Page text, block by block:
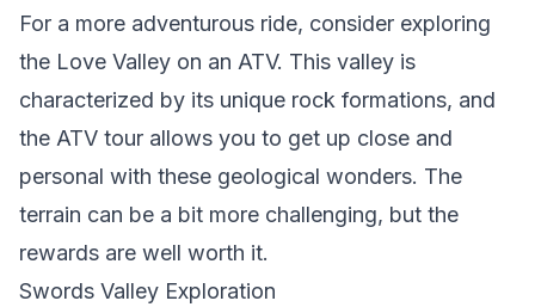
For a more adventurous ride, consider exploring
the Love Valley on an ATV. This valley is
characterized by its unique rock formations, and
the ATV tour allows you to get up close and
personal with these geological wonders. The
terrain can be a bit more challenging, but the
rewards are well worth it.
Swords Valley Exploration